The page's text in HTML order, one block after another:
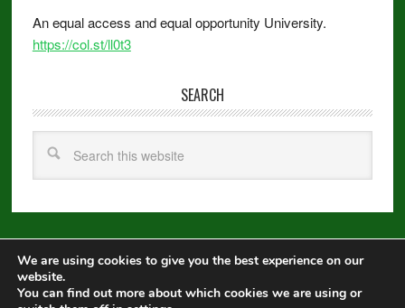
An equal access and equal opportunity University.
https://col.st/ll0t3
SEARCH
Copyright © 2026 · Metro Pro on Genesis Framework
Log in
We are using cookies to give you the best experience on our
website.
You can find out more about which cookies we are using or